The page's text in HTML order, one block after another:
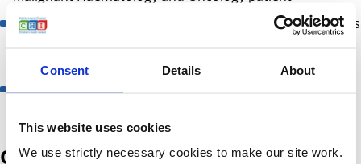
Consent Details About
This website uses cookies
We use strictly necessary cookies to make our site work.
Emergency admissions for malignant Haem/Onc patients
who are febrile, vomiting or generally unwell following
their treatment
Patients having an MRI, MIBG, CT scans with sedation,
Opening hours